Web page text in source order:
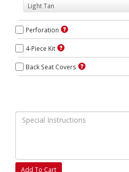
Perforation
4-Piece Kit
Back Seat Covers
Add To Cart